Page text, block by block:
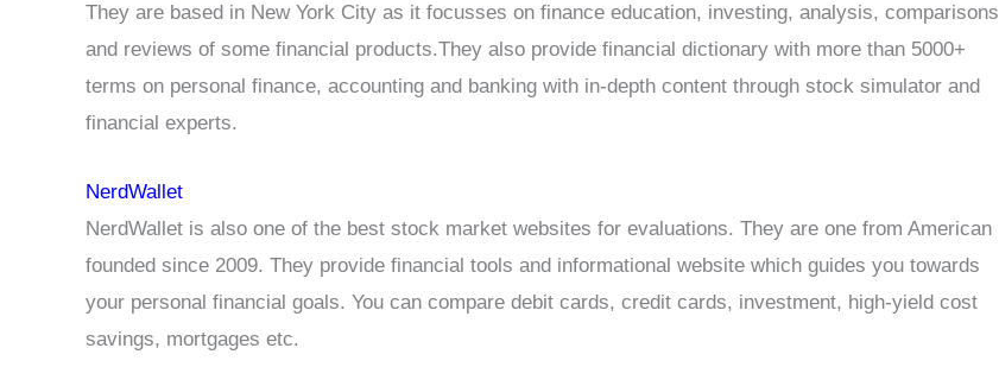
They are based in New York City as it focusses on finance education, investing, analysis, comparisons
and reviews of some financial products.They also provide financial dictionary with more than 5000+
terms on personal finance, accounting and banking with in-depth content through stock simulator and
financial experts.
NerdWallet
NerdWallet is also one of the best stock market websites for evaluations. They are one from American
founded since 2009. They provide financial tools and informational website which guides you towards
your personal financial goals. You can compare debit cards, credit cards, investment, high-yield cost
savings, mortgages etc.